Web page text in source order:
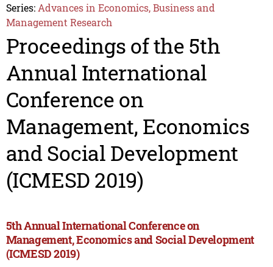
Series: Advances in Economics, Business and
Management Research
Proceedings of the 5th
Annual International
Conference on
Management, Economics
and Social Development
(ICMESD 2019)
5th Annual International Conference on
Management, Economics and Social Development
(ICMESD 2019)